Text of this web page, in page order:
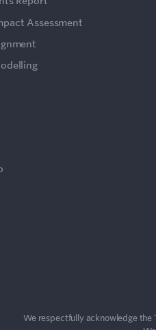
Assessment
We respectfully acknowledge the